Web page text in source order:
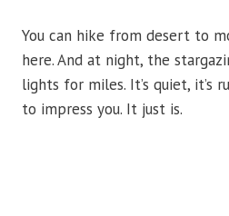
You can hike from desert to
here. And at night, the
lights for miles. It’s quiet, it’s
to impress you. It just is.